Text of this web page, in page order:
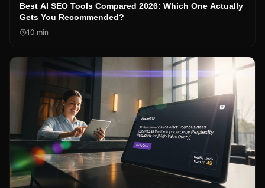
Best AI SEO Tools Compared 2026: Which One Actually
Gets You Recommended?
10 min